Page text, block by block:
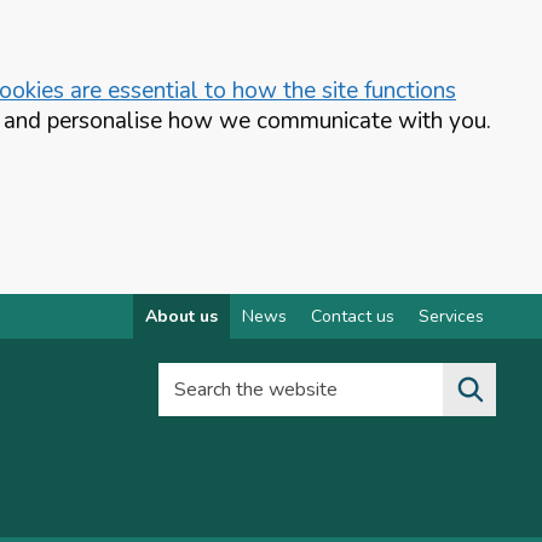
are essential to how the site functions
personalise how we communicate with you.
About us News Contact us Services
Search the website